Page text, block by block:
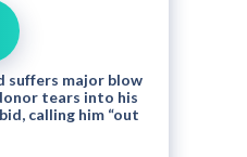
suffers major blow
tears into his
calling him “out